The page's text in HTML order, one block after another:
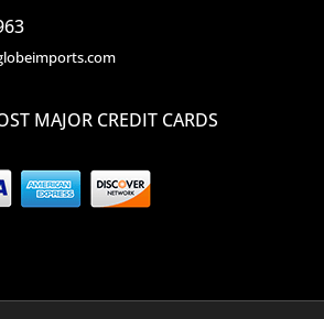
MAJOR CREDIT CARDS